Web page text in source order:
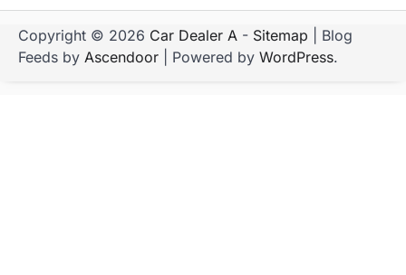
Copyright © 2026 Car Dealer A - Sitemap | Blog
Feeds by Ascendoor | Powered by WordPress.